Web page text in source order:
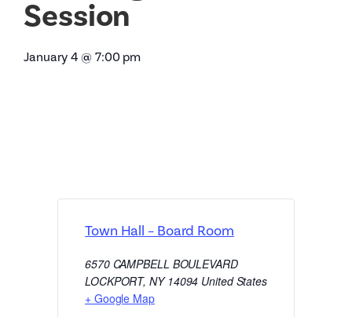
Session
January 4 @ 7:00 pm
Town Hall – Board Room
6570 CAMPBELL BOULEVARD
LOCKPORT, NY 14094 United States
+ Google Map